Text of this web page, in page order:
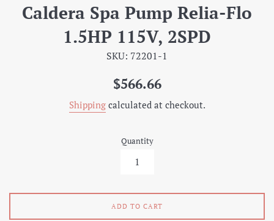
Caldera Spa Pump Relia-Flo
1.5HP 115V, 2SPD
SKU: 72201-1
Regular
$566.66
Shippingcalculated at checkout.
Quantity
ADD TO CART